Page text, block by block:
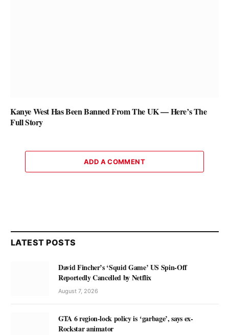
Kanye West Has Been Banned From The UK — Here’s The
Full Story
ADD A COMMENT
LATEST POSTS
David Fincher’s ‘Squid Game’ US Spin-Off
Reportedly Cancelled by Netflix
August 7, 2026
GTA 6 region-lock policy is ‘garbage’, says ex-
Rockstar animator